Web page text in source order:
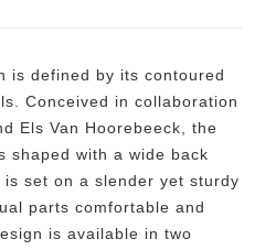
is defined by its contoured
Conceived in collaboration
Els Van Hoorebeeck, the
shaped with a wide back
set on a slender yet sturdy
parts comfortable and
is available in two